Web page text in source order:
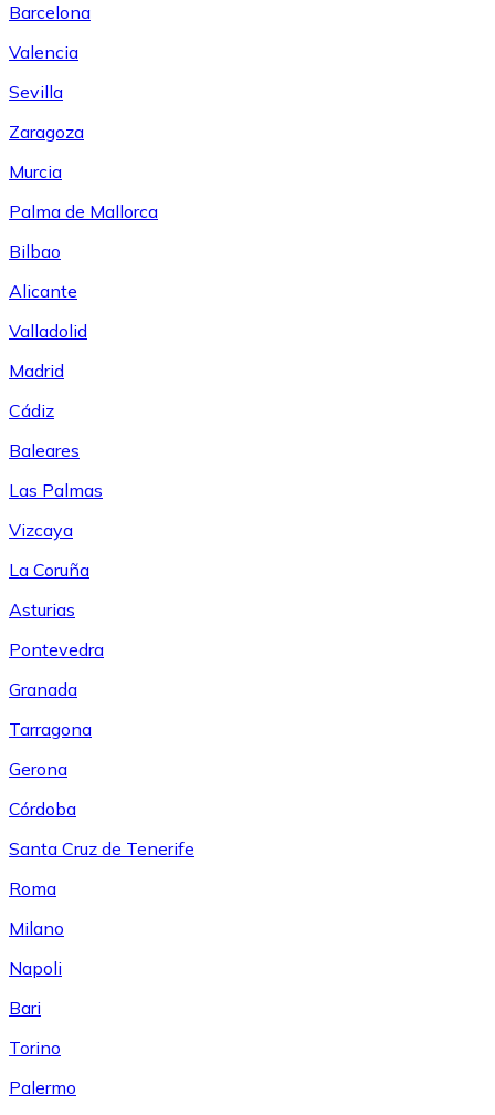
Barcelona
Valencia
Sevilla
Zaragoza
Murcia
Palma de Mallorca
Bilbao
Alicante
Valladolid
Madrid
Cádiz
Baleares
Las Palmas
Vizcaya
La Coruña
Asturias
Pontevedra
Granada
Tarragona
Gerona
Córdoba
Santa Cruz de Tenerife
Roma
Milano
Napoli
Bari
Torino
Palermo